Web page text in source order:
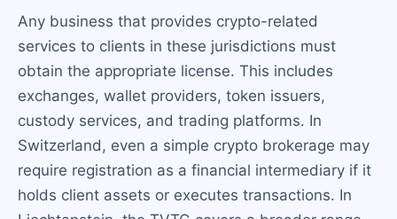
Any business that provides crypto-related
services to clients in these jurisdictions must
obtain the appropriate license. This includes
exchanges, wallet providers, token issuers,
custody services, and trading platforms. In
Switzerland, even a simple crypto brokerage may
require registration as a financial intermediary if it
holds client assets or executes transactions. In